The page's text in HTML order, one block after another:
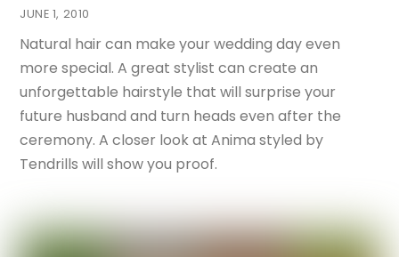
JUNE 1, 2010
Natural hair can make your wedding day even
more special. A great stylist can create an
unforgettable hairstyle that will surprise your
future husband and turn heads even after the
ceremony. A closer look at Anima styled by
Tendrills will show you proof.